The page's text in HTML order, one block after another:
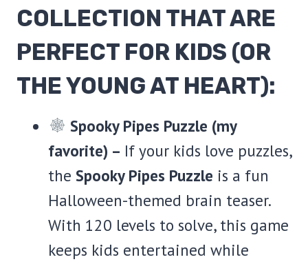
COLLECTION THAT ARE
PERFECT FOR KIDS (OR
THE YOUNG AT HEART):
Spooky Pipes Puzzle (my
favorite) – If your kids love puzzles,
the Spooky Pipes Puzzle is a fun
Halloween-themed brain teaser.
With 120 levels to solve, this game
keeps kids entertained while